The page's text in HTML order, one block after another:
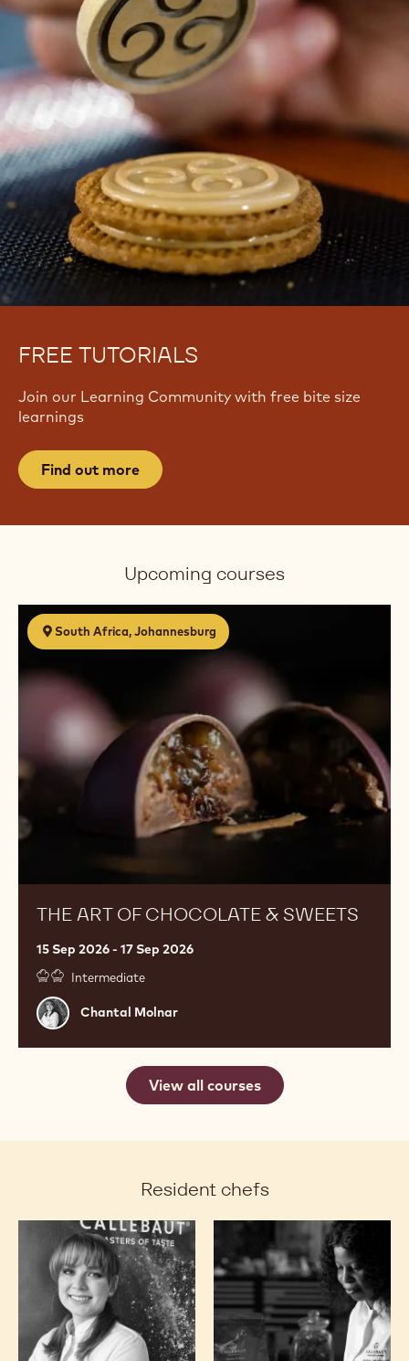
FREE TUTORIALS
Join our Learning Community with free bite size
learnings
Find out more
Upcoming courses
South Africa, Johannesburg
THE ART OF CHOCOLATE & SWEETS
15 Sep 2026 - 17 Sep 2026
Intermediate
Chantal
Molnar
Chantal Molnar
The
Art
Chocolate
Sweets
View all courses
Resident chefs
Chantal
Molnar
Ashley
Masemola